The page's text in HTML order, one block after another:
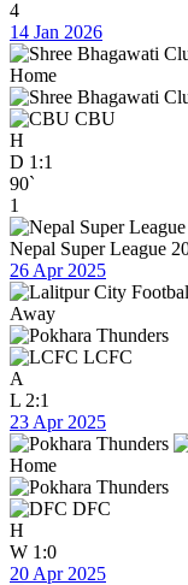
4
14 Jan 2026
Home
CBU
H
D 1:1
90`
1
Nepal Super League
26 Apr 2025
Away
LCFC
A
L 2:1
23 Apr 2025
Home
DFC
H
W 1:0
20 Apr 2025